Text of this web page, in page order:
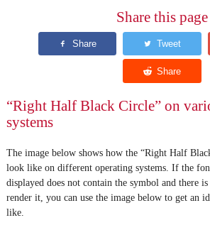
Share this page
“Right Half Black Circle” on
systems
The image below shows how the “Right Half
look like on different operating systems. If the
displayed does not contain the symbol and there
render it, you can use the image below to get an
like.